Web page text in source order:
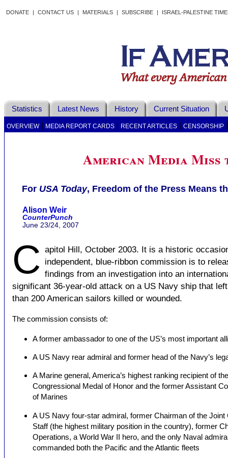
DONATE | CONTACT US | MATERIALS | SUBSCRIBE | ISRAEL-PALESTINE
Statistics Latest News History Current Situation
OVERVIEW| MEDIA REPORT CARDS RECENT ARTICLES CENSORSHIP
American Media Miss
For USA Today, Freedom of the Press Means
Alison Weir
CounterPunch
June 23/24, 2007
C apitol Hill, October 2003. It is a historic
independent, blue-ribbon commission is to
findings from an investigation into an
significant 36-year-old attack on a US Navy ship that
than 200 American sailors killed or wounded.
The commission consists of:
A former ambassador to one of the US’s most important
A US Navy rear admiral and former head of the Navy’s
A Marine general, America’s highest ranking recipient of the
Congressional Medal of Honor and the former Assistant
of Marines
A US Navy four-star admiral, former Chairman of the Joint
Staff (the highest military position in the country), former
Operations, a World War II hero, and the only Naval
commanded both the Pacific and the Atlantic fleets